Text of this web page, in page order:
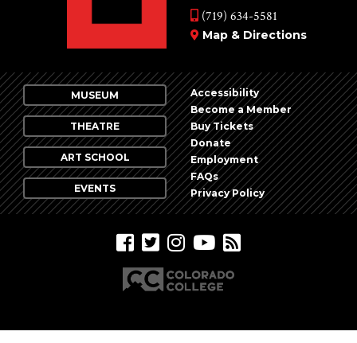
(719) 634-5581
Map & Directions
MUSEUM
THEATRE
ART SCHOOL
EVENTS
Accessibility
Become a Member
Buy Tickets
Donate
Employment
FAQs
Privacy Policy